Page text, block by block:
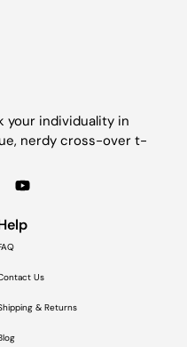
your individuality in
nerdy cross-over t-
Us
& Returns